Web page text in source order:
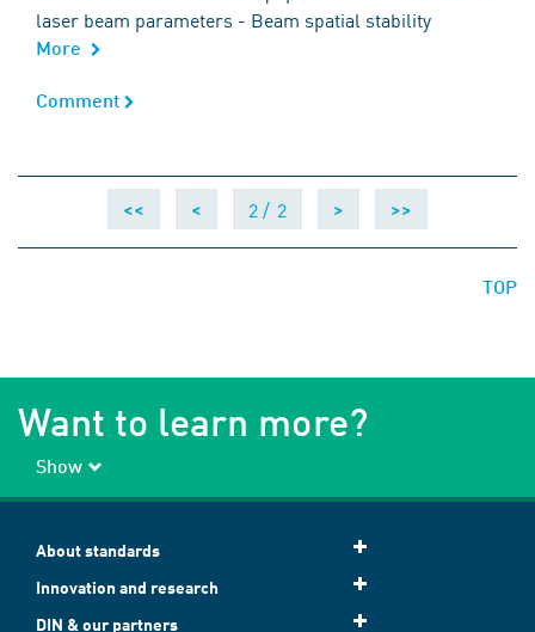
laser beam parameters - Beam spatial stability
More
Comment
Comment
<< < 2 / 2 > >>
TOP
Want to learn more?
Show
About standards
Innovation and research
DIN & our partners